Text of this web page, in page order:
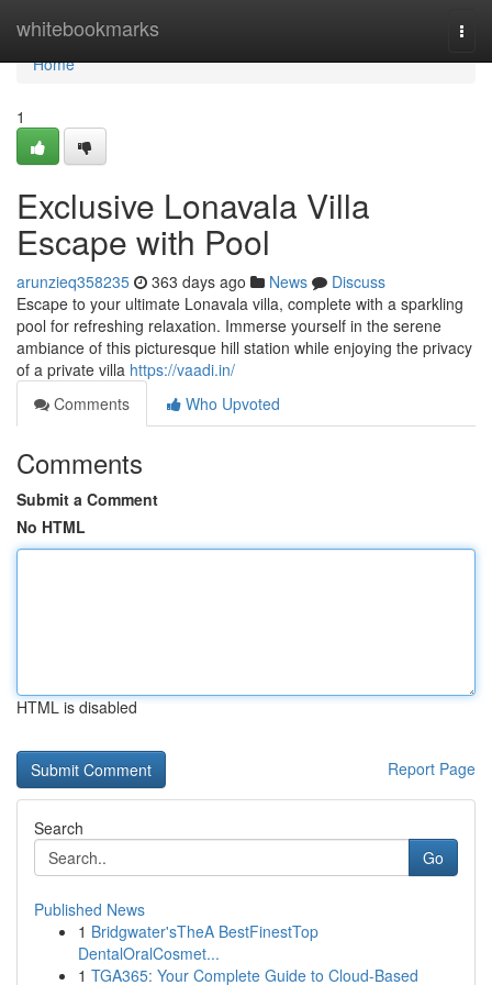
whitebookmarks
Home
Home
1
Exclusive Lonavala Villa
Escape with Pool
arunzieq358235 363 days ago News
Discuss
Escape to your ultimate Lonavala villa, complete with a sparkling
pool for refreshing relaxation. Immerse yourself in the serene
ambiance of this picturesque hill station while enjoying the privacy
of a private villa https://vaadi.in/
Comments
Who Upvoted
Comments
Submit a Comment
No HTML
HTML is disabled
Report Page
Search
Go
Published News
1 Bridgwater'sTheA BestFinestTop
DentalOralCosmet...
1 TGA365: Your Complete Guide to Cloud-Based